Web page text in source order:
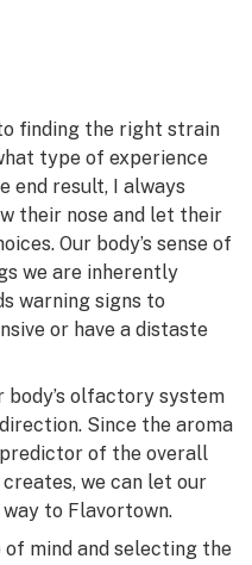
finding the right strain
type of experience
end result, I always
their nose and let their
Our body’s sense of
we are inherently
warning signs to
or have a distaste
body’s olfactory system
Since the aroma
of the overall
we can let our
to Flavortown.
mind and selecting the